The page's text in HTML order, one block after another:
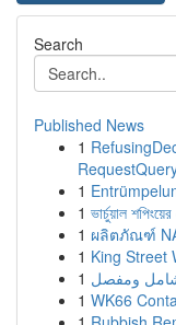
Search
Published News
1
1
1 ভার্চুয়াল
1 ผลิตภัณฑ์
1 King Street
1 ومفصل
1 WK66